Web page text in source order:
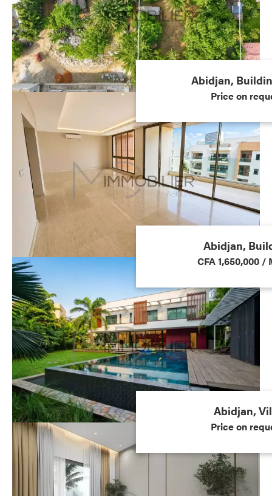
Abidjan,
Price on
Abidjan,
CFA 1,650,000 /
Abidjan,
Price on